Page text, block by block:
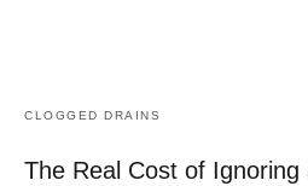
CLOGGED DRAINS
The Real Cost of Ignoring